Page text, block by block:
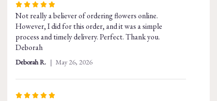
page
to
the
"Peace
Rated
5
out
of
5
stars
Not really a believer of ordering flowers online.
However, I did for this order, and it was a simple
process and timely delivery. Perfect. Thank you.
Deborah
Deborah R. May 26, 2026
Rated